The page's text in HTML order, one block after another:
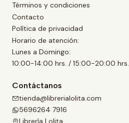
Términos y condiciones
Contacto
Política de privacidad
Horario de atención:
Lunes a Domingo:
10:00-14:00 hrs. / 15:00-20:00 hrs.
Contáctanos
tienda@librerialolita.com
5696264 7916